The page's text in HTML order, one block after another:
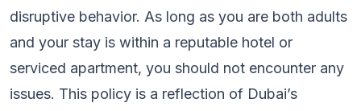
disruptive behavior. As long as you are both adults
and your stay is within a reputable hotel or
serviced apartment, you should not encounter any
issues. This policy is a reflection of Dubai’s